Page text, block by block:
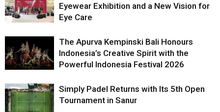
Eyewear Exhibition and a New Vision for
Eye Care
The Apurva Kempinski Bali Honours
Indonesia’s Creative Spirit with the
Powerful Indonesia Festival 2026
Simply Padel Returns with Its 5th Open
Tournament in Sanur